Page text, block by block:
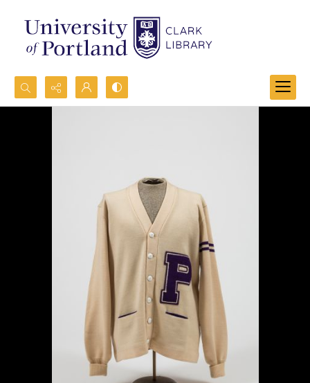
Search...